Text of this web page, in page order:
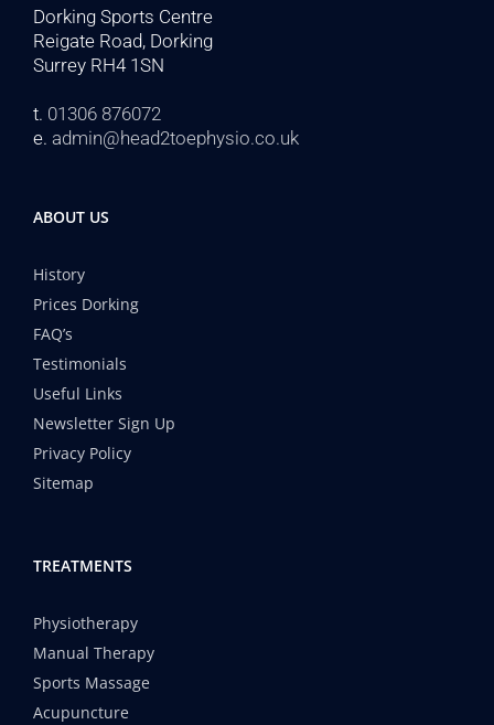
Dorking Sports Centre
Reigate Road, Dorking
Surrey RH4 1SN
t. 01306 876072
e. admin@head2toephysio.co.uk
ABOUT US
History
Prices Dorking
FAQ’s
Testimonials
Useful Links
Newsletter Sign Up
Privacy Policy
Sitemap
TREATMENTS
Physiotherapy
Manual Therapy
Sports Massage
Acupuncture